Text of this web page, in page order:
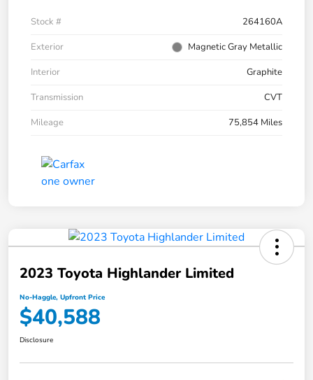
Stock #
264160A
Exterior
Magnetic Gray Metallic
Interior
Graphite
Transmission
CVT
Mileage
75,854 Miles
2023 Toyota Highlander Limited
No-Haggle, Upfront Price
$40,588
Disclosure